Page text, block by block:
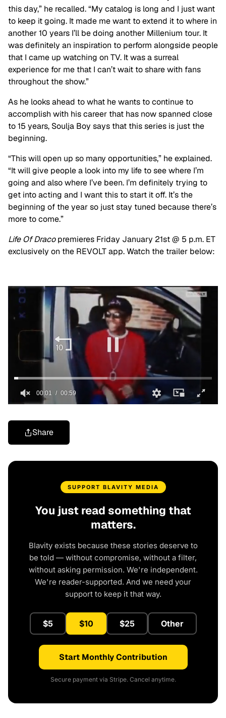
this day,” he recalled. “My catalog is long and I just want
to keep it going. It made me want to extend it to where in
another 10 years I’ll be doing another Millenium tour. It
was definitely an inspiration to perform alongside people
that I came up watching on TV. It was a surreal
experience for me that I can’t wait to share with fans
throughout the show.”
As he looks ahead to what he wants to continue to
accomplish with his career that has now spanned close
to 15 years, Soulja Boy says that this series is just the
beginning.
“This will open up so many opportunities,” he explained.
“It will give people a look into my life to see where I’m
going and also where I’ve been. I’m definitely trying to
get into acting and I want this to start it off. It’s the
beginning of the year so just stay tuned because there’s
more to come.”
Life Of Dracopremieres Friday January 21st @ 5 p.m. ET
exclusively on the REVOLT app. Watch the trailer below:
Share
SUPPORT BLAVITY MEDIA
You just read something that
matters.
Blavity exists because these stories deserve to
be told — without compromise, without a filter,
without asking permission. We're independent.
We're reader-supported. And we need your
support to keep it that way.
$5 $10 $25 Other
Start Monthly Contribution
Secure payment via Stripe. Cancel anytime.